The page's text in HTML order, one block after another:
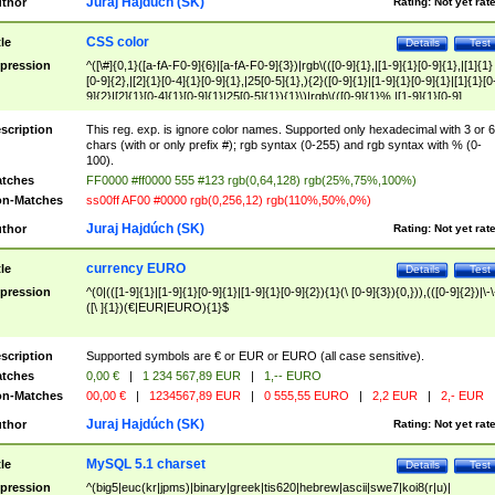
Test
Details
CSS color
^([\#]{0,1}([a-fA-F0-9]{6}|[a-fA-F0-9]{3})|rgb\(([0-9]{1},|[1-9]{1}[0-9]{1},|[1]{1}
[0-9]{2},|[2]{1}[0-4]{1}[0-9]{1},|25[0-5]{1},){2}([0-9]{1}|[1-9]{1}[0-
9]{2}|[2]{1}[0-4]{1}[0-9]{1}|25[0-5]{1}){1}\)|rgb\(([0-9]{1}%,|[1-9]{1}[0-9]
{1}%,|100%,){2}([0-9]{1}%|[1-9]{1}[0-9]{1}%|100%){1}\))$
This reg. exp. is ignore color names. Supported only hexadecimal with 3 or 6
chars (with or only prefix #); rgb syntax (0-255) and rgb syntax with % (0-
100).
FF0000 #ff0000 555 #123 rgb(0,64,128) rgb(25%,75%,100%)
Matches
ss00ff AF00 #0000 rgb(0,256,12) rgb(110%,50%,0%)
Rating: Not yet
Juraj Hajdúch (SK)
Test
Details
currency EURO
^(0|(([1-9]{1}|[1-9]{1}[0-9]{1}|[1-9]{1}[0-9]{2}){1}(\ [0-9]{3}){0,})),(([0-9]{2})|\-
([\ ]{1})(€|EUR|EURO){1}$
Supported symbols are € or EUR or EURO (all case sensitive).
0,00 € | 1 234 567,89 EUR |
1,-- EURO
Matches
00,00 € | 1234567,89 EUR | 0 555,55 EURO | 2,2 EUR | 2,- EUR
Rating: Not yet
Juraj Hajdúch (SK)
Test
Details
MySQL 5.1 charset
^(big5|euc(kr|jpms)|binary|greek|tis620|hebrew|ascii|swe7|koi8(r|u)|